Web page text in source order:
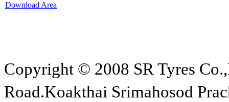
Download Area
Copyright © 2008 SR Tyres
Road.Koakthai Srimahosod